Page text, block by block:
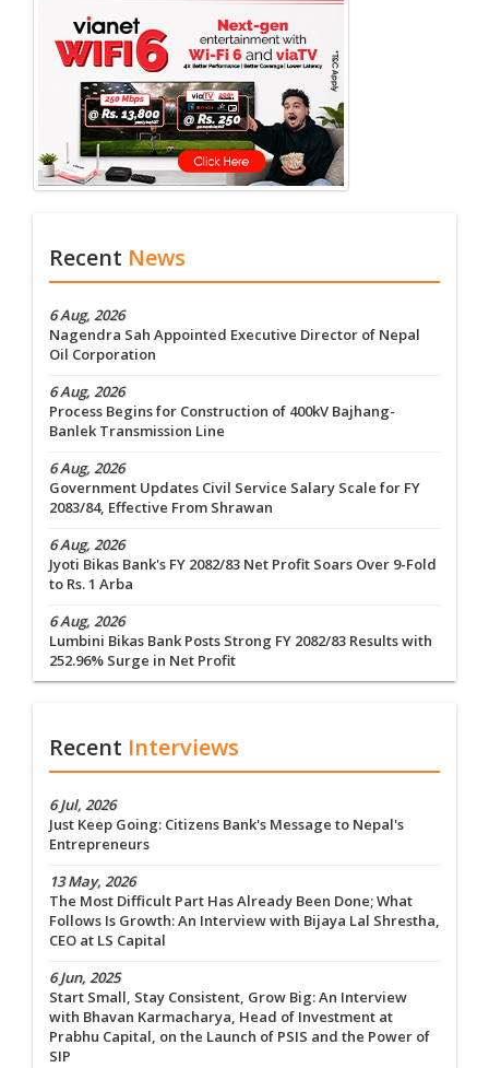
Recent News
6 Aug, 2026
Nagendra Sah Appointed Executive Director of Nepal
Oil Corporation
6 Aug, 2026
Process Begins for Construction of 400kV Bajhang-
Banlek Transmission Line
6 Aug, 2026
Government Updates Civil Service Salary Scale for FY
2083/84, Effective From Shrawan
6 Aug, 2026
Jyoti Bikas Bank's FY 2082/83 Net Profit Soars Over 9-Fold
to Rs. 1 Arba
6 Aug, 2026
Lumbini Bikas Bank Posts Strong FY 2082/83 Results with
252.96% Surge in Net Profit
Recent Interviews
6 Jul, 2026
Just Keep Going: Citizens Bank's Message to Nepal's
Entrepreneurs
13 May, 2026
The Most Difficult Part Has Already Been Done; What
Follows Is Growth: An Interview with Bijaya Lal Shrestha,
CEO at LS Capital
6 Jun, 2025
Start Small, Stay Consistent, Grow Big: An Interview
with Bhavan Karmacharya, Head of Investment at
Prabhu Capital, on the Launch of PSIS and the Power of
SIP